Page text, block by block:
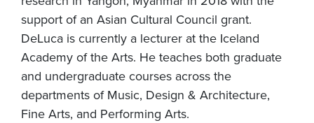
support of an Asian Cultural Council grant.
DeLuca is currently a lecturer at the Iceland
Academy of the Arts. He teaches both graduate
and undergraduate courses across the
departments of Music, Design & Architecture,
Fine Arts, and Performing Arts.